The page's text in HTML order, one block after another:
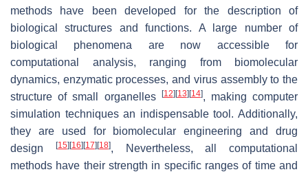
methods have been developed for the description of
biological structures and functions. A large number of
biological phenomena are now accessible for
computational analysis, ranging from biomolecular
dynamics, enzymatic processes, and virus assembly to the
structure of small organelles
[12] [13] [14], making computer
simulation techniques an indispensable tool. Additionally,
they are used for biomolecular engineering and drug
design
[15] [16] [17] [18], Nevertheless, all computational
methods have their strength in specific ranges of time and